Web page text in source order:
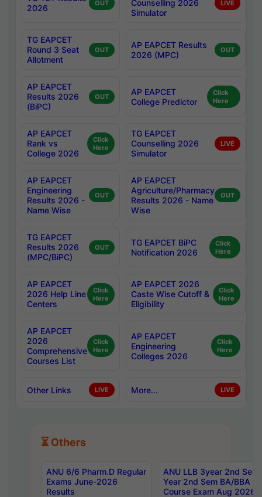
2026
OUT
Counselling 2026
Simulator
LIVE
TG EAPCET
Round 3 Seat
Allotment
OUT
AP EAPCET Results
2026 (MPC)
OUT
AP EAPCET
Results 2026
(BiPC)
OUT
AP EAPCET
College Predictor
Click
Here
AP EAPCET
Rank vs
College 2026
Click
Here
TG EAPCET
Counselling 2026
Simulator
LIVE
AP EAPCET
Engineering
Results 2026 -
Name Wise
OUT
AP EAPCET
Agriculture/Pharmacy
Results 2026 - Name
Wise
OUT
TG EAPCET
Results 2026
(MPC/BiPC)
OUT
TG EAPCET BiPC
Notification 2026
Click
Here
AP EAPCET
2026 Help Line
Centers
Click
Here
AP EAPCET 2026
Caste Wise Cutoff &
Eligibility
Click
Here
AP EAPCET
2026
Comprehensive
Courses List
Click
Here
AP EAPCET
Engineering
Colleges 2026
Click
Here
Other Links LIVE More... LIVE
⏳ Others
ANU 6/6 Pharm.D Regular
Exams June-2026
Results
ANU LLB 3year 2nd
Year 2nd Sem BA/BBA
Course Exam Aug 2026